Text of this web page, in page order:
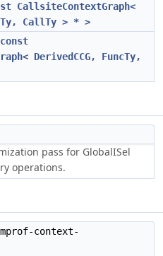
CallsiteContextGraph<
CallTy > * >
DerivedCCG, FuncTy,
pass for GlobalISel
operations.
context-